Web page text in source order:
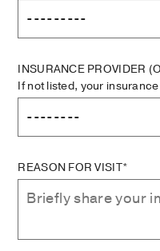
INSURANCE PROVIDER
If not listed, your
REASON FOR VISIT*